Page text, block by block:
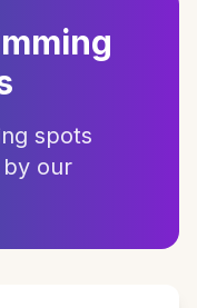
spots
our